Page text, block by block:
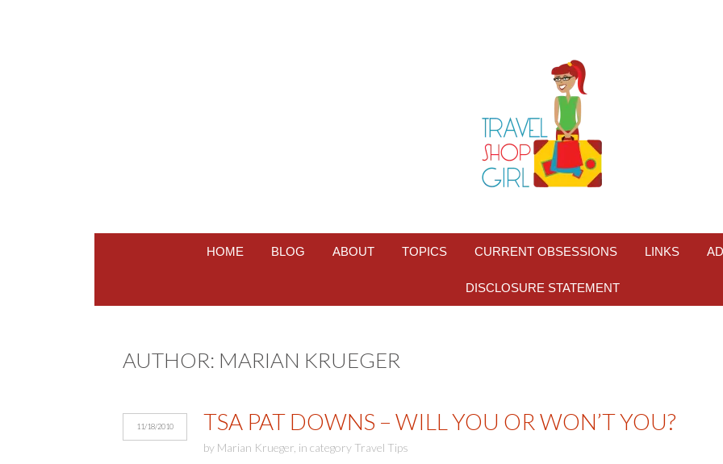
HOME BLOG ABOUT TOPICS CURRENT OBSESSIONS LINKS
DISCLOSURE STATEMENT
AUTHOR: MARIAN KRUEGER
11/18/2010 TSA PAT DOWNS – WILL YOU OR WON’T YOU?
by Marian Krueger, in category Travel Tips